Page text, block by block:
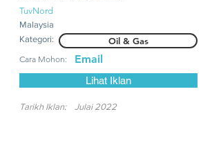
TuvNord
Malaysia
Kategori:
Oil & Gas
Cara Mohon: Email
Lihat Iklan
Tarikh Iklan: Julai 2022